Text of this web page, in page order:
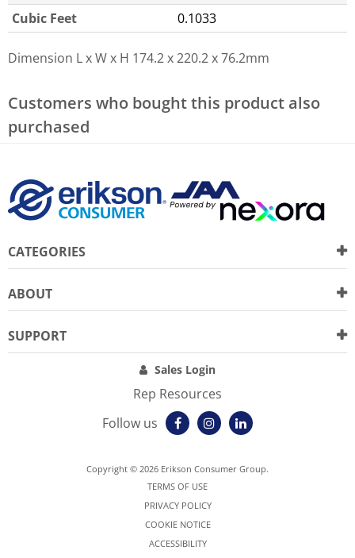
Cubic Feet
0.1033
Dimension L x W x H 174.2 x 220.2 x 76.2mm
Customers who bought this product also
purchased
CATEGORIES
ABOUT
SUPPORT
Sales Login
Rep Resources
Follow us
Copyright © 2026 Erikson Consumer Group.
TERMS OF USE
PRIVACY POLICY
COOKIE NOTICE
ACCESSIBILITY